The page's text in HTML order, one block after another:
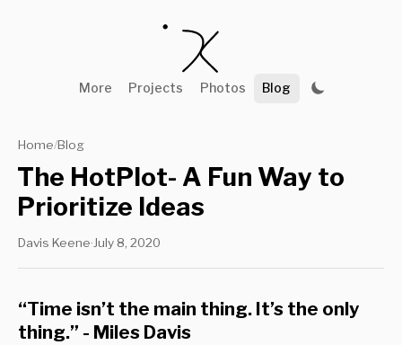
More Projects Photos Blog
Home/Blog
The HotPlot- A Fun Way to
Prioritize Ideas
Davis Keene·July 8, 2020
“Time isn’t the main thing. It’s the only
thing.” - Miles Davis